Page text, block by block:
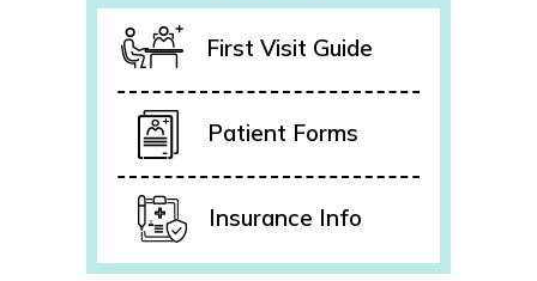
First Visit Guide
Patient Forms
Insurance Info